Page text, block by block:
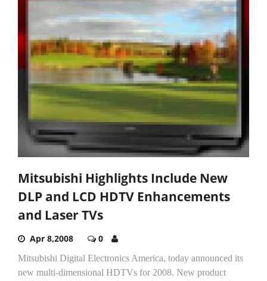
Mitsubishi Highlights Include New
DLP and LCD HDTV Enhancements
and Laser TVs
Apr 8,2008 0
Mitsubishi Digital Electronics America, today announced its
new multi-dimensional HDTVs for 2008. New product